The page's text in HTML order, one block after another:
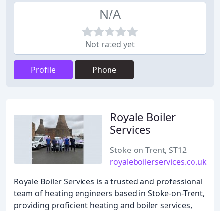
N/A
Not rated yet
Profile Phone
Royale Boiler
Services
Stoke-on-Trent, ST12
royaleboilerservices.co.uk
Royale Boiler Services is a trusted and professional
team of heating engineers based in Stoke-on-Trent,
providing proficient heating and boiler services,